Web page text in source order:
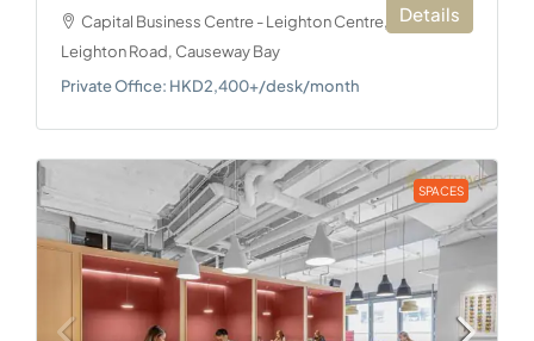
Capital Business Centre - Leighton Centre, 77
Leighton Road, Causeway Bay
Private Office: HKD2,400+/desk/month
Details
SPACES